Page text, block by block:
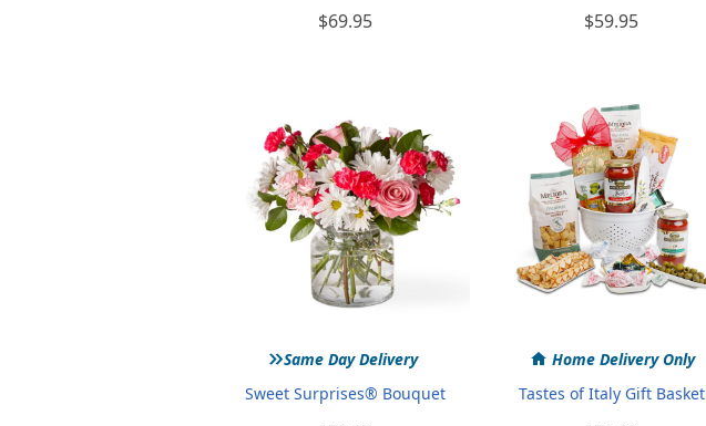
$69.95 $59.95
»Same Day Delivery
Sweet Surprises® Bouquet
Home Delivery Only
Tastes of Italy Gift Basket